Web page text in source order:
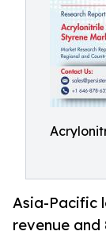
Asia-Pacific
revenue